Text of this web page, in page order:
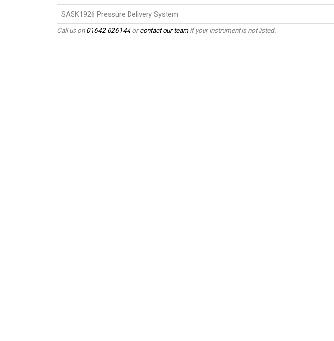
SASK1926 Pressure Delivery System
Call us on01642 626144orcontact our teamif your instrument is not listed.